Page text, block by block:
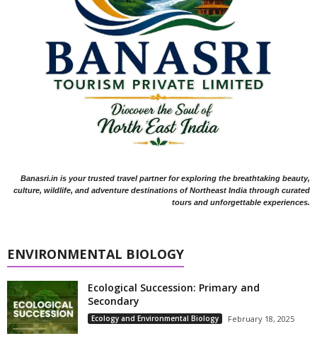
Banasri.in is your trusted travel partner for exploring the breathtaking beauty,
culture, wildlife, and adventure destinations of Northeast India through curated
tours and unforgettable experiences.
ENVIRONMENTAL BIOLOGY
Ecological Succession: Primary and
Secondary
Ecology and Environmental Biology February 18, 2025